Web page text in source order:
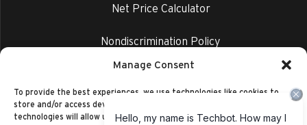
Manage Consent
To provide the best experiences, we use technologies like cookies to
store and/or access device information. Consenting to these
technologies will allow us to process data such as browsing behavior or
Net Price Calculator
Nondiscrimination Policy
Privacy Policy